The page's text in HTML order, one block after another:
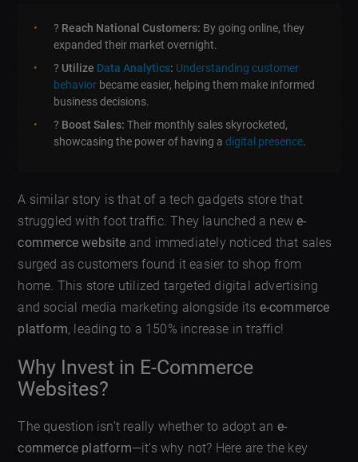
? Reach National Customers: By going online, they
expanded their market overnight.
? Utilize Data Analytics: Understanding customer
behavior became easier, helping them make informed
business decisions.
? Boost Sales: Their monthly sales skyrocketed,
showcasing the power of having adigital presence.
A similar story is that of a tech gadgets store that
struggled with foot traffic. They launched a newe-
commerce website and immediately noticed that sales
surged as customers found it easier to shop from
home. This store utilized targeted digital advertising
and social media marketing alongside its e-commerce
platform, leading to a 150% increase in traffic!
Why Invest in E-Commerce
Websites?
The question isn’t really whether to adopt an e-
commerce platform—it’s why not? Here are the key